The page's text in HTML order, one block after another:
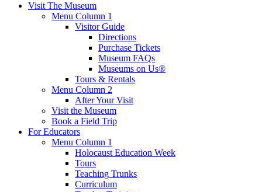
Visit The Museum
Menu Column 1
Visitor Guide
Directions
Purchase Tickets
Museum FAQs
Museums on Us®
Tours & Rentals
Menu Column 2
After Your Visit
Visit the Museum
Book a Field Trip
For Educators
Menu Column 1
Holocaust Education Week
Tours
Teaching Trunks
Curriculum